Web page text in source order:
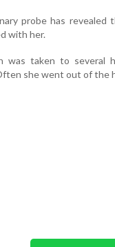
probe has revealed
with her.
was taken to several
she went out of the